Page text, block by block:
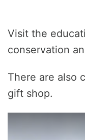
Visit the
conservation
There are also
gift shop.